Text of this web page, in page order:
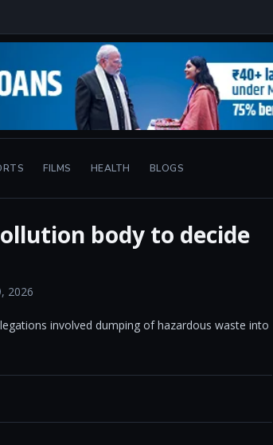
FILMS HEALTH BLOGS
body to decide
2026
involved dumping of hazardous waste into